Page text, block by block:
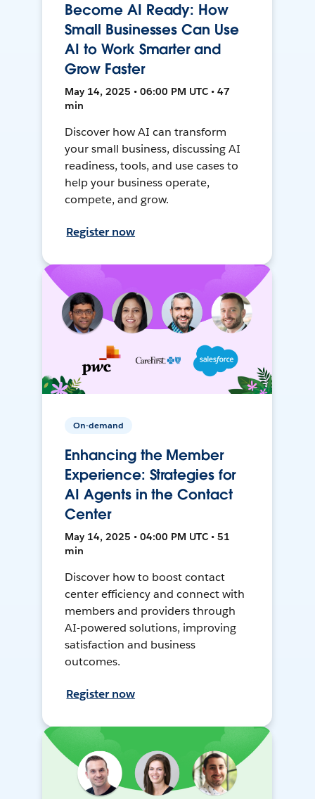
Become AI Ready: How
Small Businesses Can Use
AI to Work Smarter and
Grow Faster
May 14, 2025 • 06:00 PM UTC • 47
min
Discover how AI can transform
your small business, discussing AI
readiness, tools, and use cases to
help your business operate,
compete, and grow.
Register now
On-demand
Enhancing the Member
Experience: Strategies for
AI Agents in the Contact
Center
May 14, 2025 • 04:00 PM UTC • 51
min
Discover how to boost contact
center efficiency and connect with
members and providers through
AI-powered solutions, improving
satisfaction and business
outcomes.
Register now